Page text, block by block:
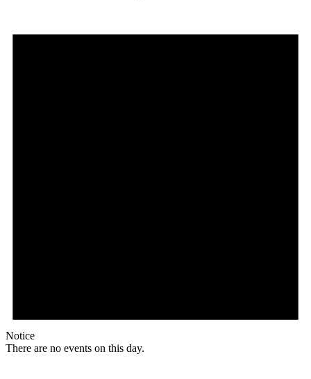
Notice
There are no events on this day.